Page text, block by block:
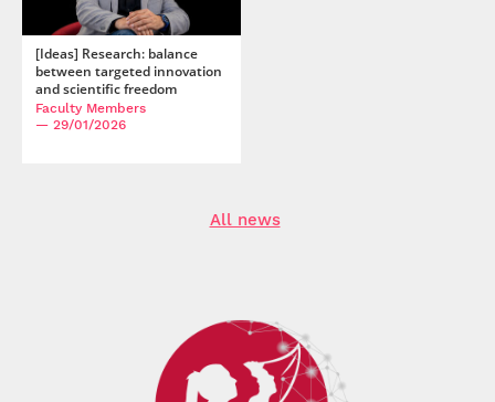
[Ideas] Research: balance
between targeted innovation
and scientific freedom
Faculty Members
— 29/01/2026
All news